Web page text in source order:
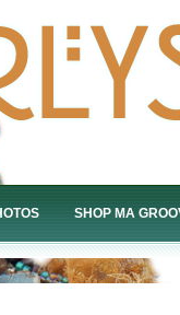
SHOP MA